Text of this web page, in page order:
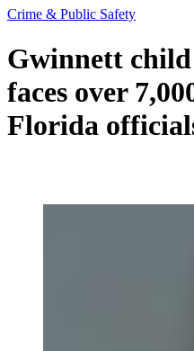
Crime & Public Safety
Gwinnett
faces over
Florida